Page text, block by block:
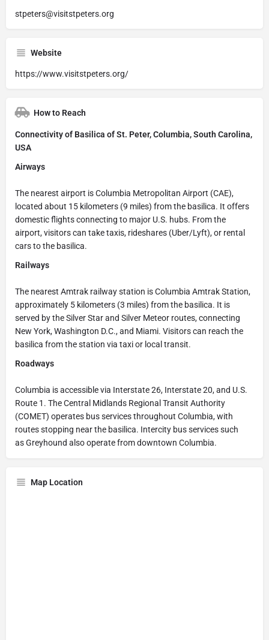
stpeters@visitstpeters.org
Website
https://www.visitstpeters.org/
How to Reach
Connectivity of Basilica of St. Peter, Columbia, South Carolina,
USA
Airways
The nearest airport is Columbia Metropolitan Airport (CAE),
located about 15 kilometers (9 miles) from the basilica. It offers
domestic flights connecting to major U.S. hubs. From the
airport, visitors can take taxis, rideshares (Uber/Lyft), or rental
cars to the basilica.
Railways
The nearest Amtrak railway station is Columbia Amtrak Station,
approximately 5 kilometers (3 miles) from the basilica. It is
served by the Silver Star and Silver Meteor routes, connecting
New York, Washington D.C., and Miami. Visitors can reach the
basilica from the station via taxi or local transit.
Roadways
Columbia is accessible via Interstate 26, Interstate 20, and U.S.
Route 1. The Central Midlands Regional Transit Authority
(COMET) operates bus services throughout Columbia, with
routes stopping near the basilica. Intercity bus services such
as Greyhound also operate from downtown Columbia.
Map Location